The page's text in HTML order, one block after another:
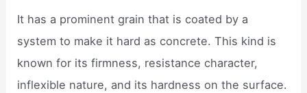
It has a prominent grain that is coated by a
system to make it hard as concrete. This kind is
known for its firmness, resistance character,
inflexible nature, and its hardness on the surface.